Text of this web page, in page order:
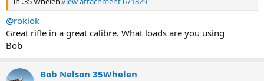
@roklok
Great rifle in a great calibre. What loads are you using
Bob
Bob Nelson 35Whelen